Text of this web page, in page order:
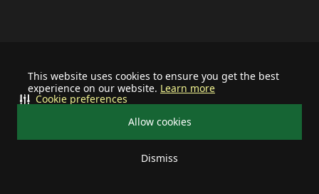
This website uses cookies to ensure you get the best
experience on our website. Learn more
Allow cookies
Dismiss
Cookie preferences